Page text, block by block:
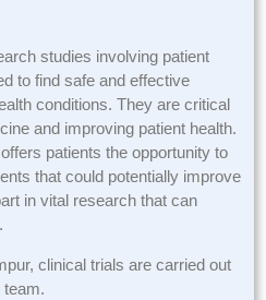
studies involving patient
to find safe and effective
conditions. They are critical
and improving patient health.
patients the opportunity to
that could potentially improve
in vital research that can
clinical trials are carried out
team.